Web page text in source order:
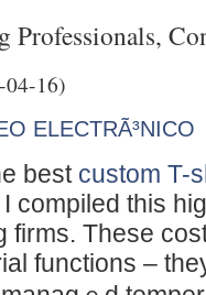
04-16)
ELECTRÃ³NICO
best custom T-
compiled this
firms. These
functions –